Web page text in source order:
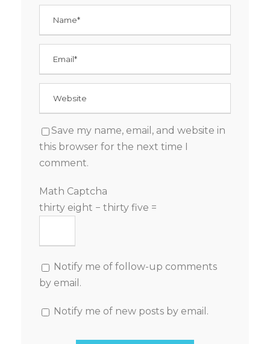
Save my name, email, and website in
this browser for the next time I
comment.
Math Captcha
thirty eight − thirty five =
Notify me of follow-up comments
by email.
Notify me of new posts by email.